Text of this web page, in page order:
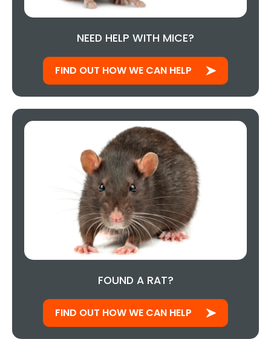
NEED HELP WITH MICE?
FIND OUT HOW WE CAN HELP
FOUND A RAT?
FIND OUT HOW WE CAN HELP